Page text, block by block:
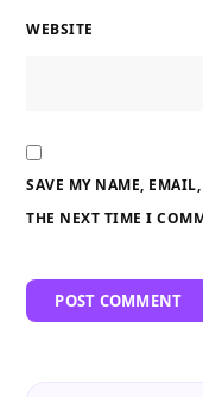
WEBSITE
SAVE MY NAME,
THE NEXT TIME I